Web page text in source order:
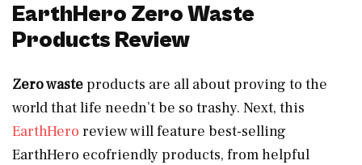
EarthHero Zero Waste
Products Review
Zero waste products are all about proving to the
world that life needn’t be so trashy. Next, this
EarthHero review will feature best-selling
EarthHero ecofriendly products, from helpful